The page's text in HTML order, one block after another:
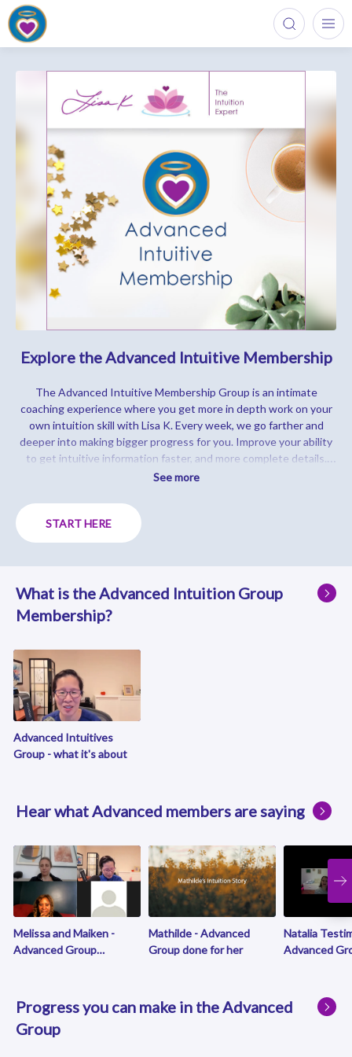
Explore the Advanced Intuitive Membership
The Advanced Intuitive Membership Group is an intimate
coaching experience where you get more in depth work on your
own intuition skill with Lisa K. Every week, we go farther and
deeper into making bigger progress for you. Improve your ability
to get intuitive information faster, and more complete details.
You will be able to predict the future, read people's thoughts, see
yourself and others with a master level of intuition.
the videos below to see what it's like inside the group!
See more
START HERE
What is the Advanced Intuition Group
Membership?
Advanced Intuitives
Group - what it's about
Hear what Advanced members are saying
Melissa and Maiken -
Advanced Group
Mathilde - Advanced
Group done for her
Natalia
Advanced
Progress you can make in the Advanced
Group